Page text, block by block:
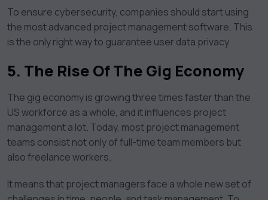
To ensure cybersecurity, companies should start using
the most advanced project management software. This
is the only right way to guarantee user data privacy.
5. The Rise Of The Gig Economy
The gig economy is growing three times faster than the
US workforce as a whole, and it influences project
management a lot. Today, most project management
teams consist not only of full-time team members but
also freelance workers.
It means that project managers face a whole new set of